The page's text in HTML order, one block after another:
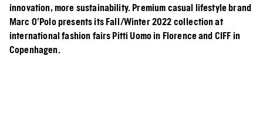
innovation, more sustainability. Premium casual lifestyle brand
Marc O'Polo presents its Fall/Winter 2022 collection at
international fashion fairs Pitti Uomo in Florence and CIFF in
Copenhagen.